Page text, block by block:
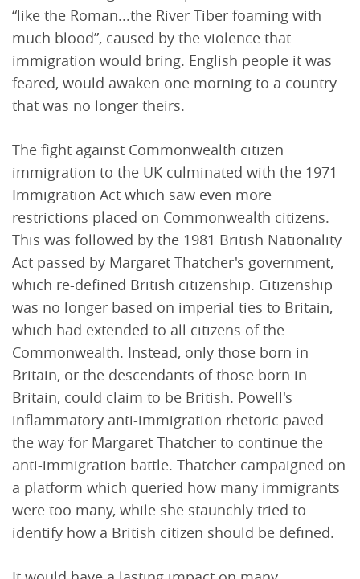
“like the Roman...the River Tiber foaming with
much blood”, caused by the violence that
immigration would bring. English people it was
feared, would awaken one morning to a country
that was no longer theirs.
The fight against Commonwealth citizen
immigration to the UK culminated with the 1971
Immigration Act which saw even more
restrictions placed on Commonwealth citizens.
This was followed by the 1981 British Nationality
Act passed by Margaret Thatcher's government,
which re-defined British citizenship. Citizenship
was no longer based on imperial ties to Britain,
which had extended to all citizens of the
Commonwealth. Instead, only those born in
Britain, or the descendants of those born in
Britain, could claim to be British. Powell's
inflammatory anti-immigration rhetoric paved
the way for Margaret Thatcher to continue the
anti-immigration battle. Thatcher campaigned on
a platform which queried how many immigrants
were too many, while she staunchly tried to
identify how a British citizen should be defined.